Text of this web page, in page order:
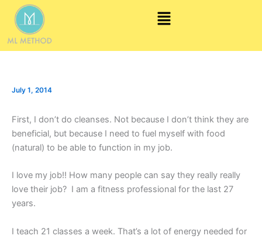
content
Menu
July 1, 2014
First, I don’t do cleanses. Not because I don’t think they are
beneficial, but because I need to fuel myself with food
(natural) to be able to function in my job.
I love my job!! How many people can say they really really
love their job? I am a fitness professional for the last 27
years.
I teach 21 classes a week. That’s a lot of energy needed for